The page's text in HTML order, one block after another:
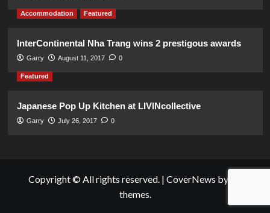
Accommodation Featured
InterContinental Nha Trang wins 2 prestigous awards
Garry August 11, 2017 0
Featured
Japanese Pop Up Kitchen at LIVINcollective
Garry July 26, 2017 0
Copyright © All rights reserved. | CoverNews by AF
themes.